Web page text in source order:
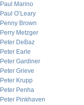
Paul Marino
Paul O’Leary
Penny Brown
Perry Metzger
Peter DeBaz
Peter Earle
Peter Gardiner
Peter Grieve
Peter Krupp
Peter Penha
Peter Pinkhaven